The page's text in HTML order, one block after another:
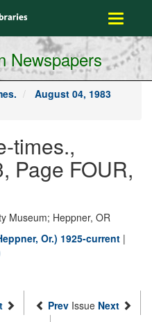
Toggle
Newspapers
August 04, 1983
times.,
Page FOUR,
Museum; Heppner, OR
Or.) 1925-current |
Prev Issue Next